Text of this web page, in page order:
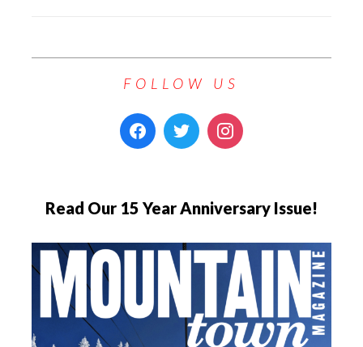
FOLLOW US
Read Our 15 Year Anniversary Issue!